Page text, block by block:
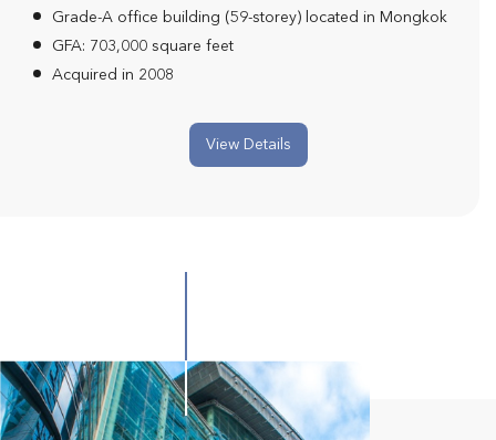
Grade-A office building (59-storey) located in Mongkok
GFA: 703,000 square feet
Acquired in 2008
View Details